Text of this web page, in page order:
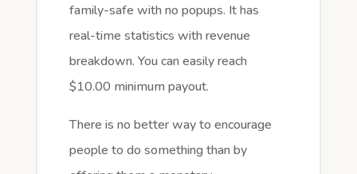
family-safe with no popups. It has
real-time statistics with revenue
breakdown. You can easily reach
$10.00 minimum payout.
There is no better way to encourage
people to do something than by